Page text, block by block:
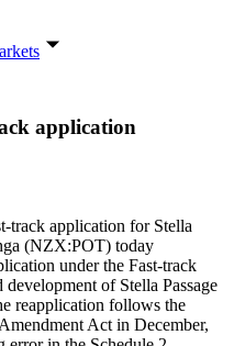
application
track application for Stella
(NZX:POT) today
under the Fast-track
of Stella Passage
reapplication follows the
Act in December,